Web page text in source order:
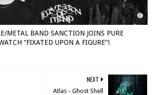
METAL BAND SANCTION JOINS PURE
“FIXATED UPON A FIGURE”!
NEXT
Atlas - Ghost Shell